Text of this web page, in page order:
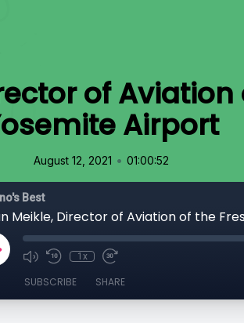
of
Airport
August 12, 2021 • 01:00:52
Best
1x
SUBSCRIBE SHARE